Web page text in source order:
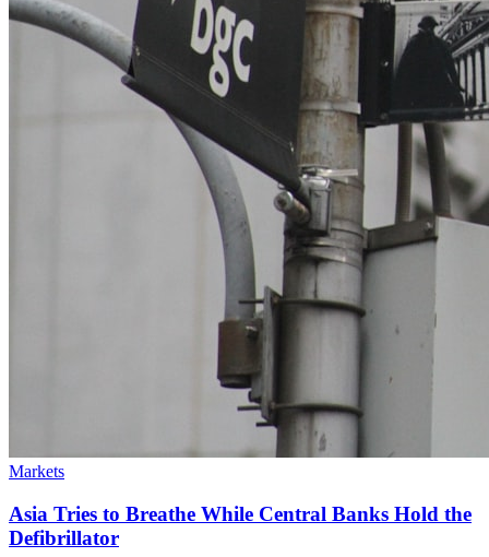
Markets
Asia Tries to Breathe While Central Banks Hold the
Defibrillator